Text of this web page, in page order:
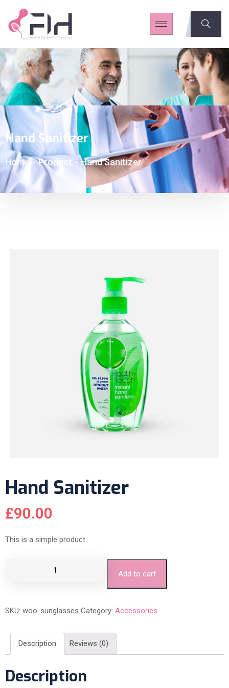
Hand Sanitizer
Home - Product - Hand Sanitizer
Hand Sanitizer
£90.00
This is a simple product.
Add to cart
SKU: woo-sunglasses Category: Accessories
Description Reviews (0)
Description